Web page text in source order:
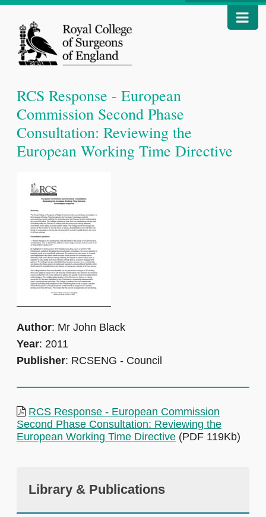
RCS Response - European
Commission Second Phase
Consultation: Reviewing the
European Working Time Directive
Author: Mr John Black
Year: 2011
Publisher: RCSENG - Council
RCS Response - European Commission
Second Phase Consultation: Reviewing the
European Working Time Directive (PDF 119Kb)
Library & Publications